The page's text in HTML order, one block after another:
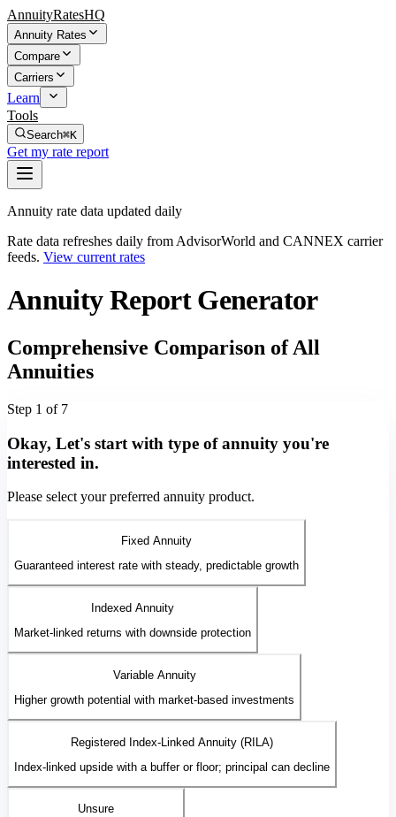
AnnuityRatesHQ
Annuity Rates
Compare
Carriers
Learn
Tools
Search⌘K
Get my rate report
Annuity rate data updated daily
Rate data refreshes daily from AdvisorWorld and CANNEX carrier
feeds. View current rates
Annuity Report Generator
Comprehensive Comparison of All
Annuities
Step 1 of 7
Okay, Let's start with type of annuity you're
interested in.
Please select your preferred annuity product.
Fixed Annuity
Guaranteed interest rate with steady, predictable growth
Indexed Annuity
Market-linked returns with downside protection
Variable Annuity
Higher growth potential with market-based investments
Registered Index-Linked Annuity (RILA)
Index-linked upside with a buffer or floor; principal can decline
Unsure